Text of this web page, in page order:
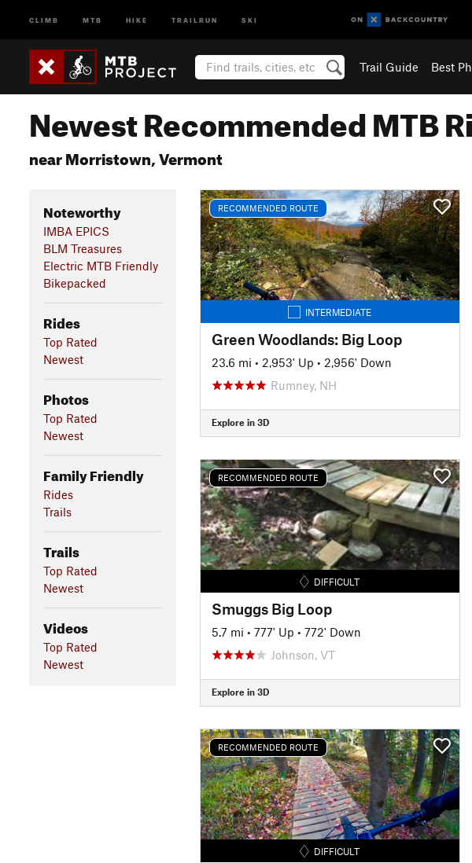
CLIMB MTB HIKE TRAILRUN SKI
Trail Guide Best
Newest Recommended MTB
near Morristown, Vermont
Noteworthy
IMBA EPICS
BLM Treasures
Electric MTB Friendly
Bikepacked
Rides
Top Rated
Newest
Photos
Top Rated
Newest
Family Friendly
Rides
Trails
Trails
Top Rated
Newest
Videos
Top Rated
Newest
RECOMMENDED ROUTE
INTERMEDIATE
Green Woodlands: Big Loop
23.6 mi • 2,953' Up • 2,956' Down
Rumney, NH
Explore in 3D
RECOMMENDED ROUTE
DIFFICULT
Smuggs Big Loop
5.7 mi • 777' Up • 772' Down
Johnson, VT
Explore in 3D
RECOMMENDED ROUTE
DIFFICULT